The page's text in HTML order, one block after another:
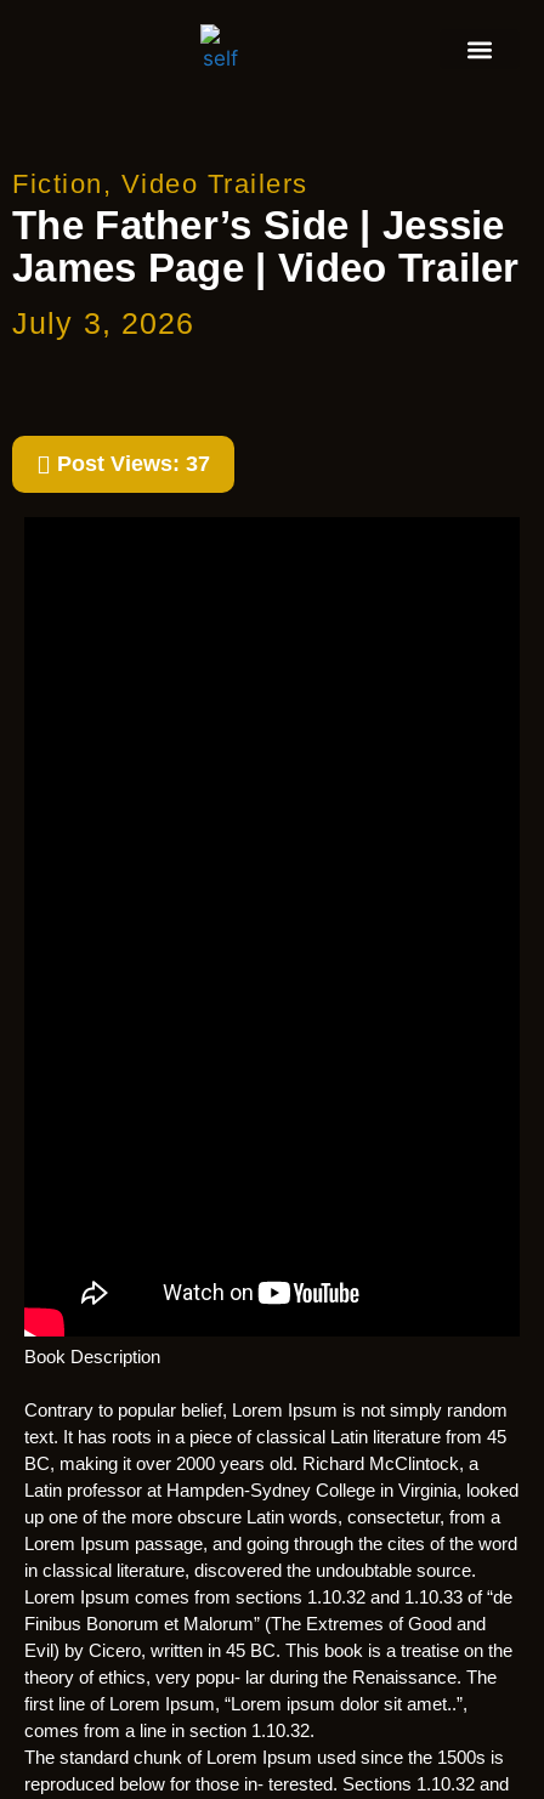
Fiction , Video Trailers
The Father’s Side | Jessie
James Page | Video Trailer
July 3, 2026
Post Views: 37
Book Description
Contrary to popular belief, Lorem Ipsum is not simply random
text. It has roots in a piece of classical Latin literature from 45
BC, making it over 2000 years old. Richard McClintock, a
Latin professor at Hampden-Sydney College in Virginia, looked
up one of the more obscure Latin words, consectetur, from a
Lorem Ipsum passage, and going through the cites of the word
in classical literature, discovered the undoubtable source.
Lorem Ipsum comes from sections 1.10.32 and 1.10.33 of “de
Finibus Bonorum et Malorum” (The Extremes of Good and
Evil) by Cicero, written in 45 BC. This book is a treatise on the
theory of ethics, very popu- lar during the Renaissance. The
first line of Lorem Ipsum, “Lorem ipsum dolor sit amet..”,
comes from a line in section 1.10.32.
The standard chunk of Lorem Ipsum used since the 1500s is
reproduced below for those in- terested. Sections 1.10.32 and